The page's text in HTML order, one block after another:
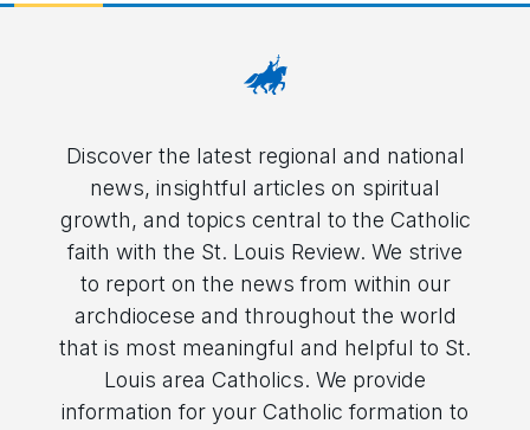
Discover the latest regional and national
news, insightful articles on spiritual
growth, and topics central to the Catholic
faith with the St. Louis Review. We strive
to report on the news from within our
archdiocese and throughout the world
that is most meaningful and helpful to St.
Louis area Catholics. We provide
information for your Catholic formation to